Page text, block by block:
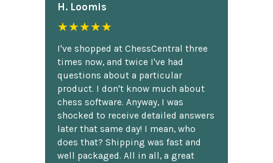
H. Loomis
★★★★★
I've shopped at ChessCentral three
times now, and twice I've had
questions about a particular
product. I don't know much about
chess software. Anyway, I was
shocked to receive detailed answers
later that same day! I mean, who
does that? Shipping was fast and
well packaged. All in all, a great